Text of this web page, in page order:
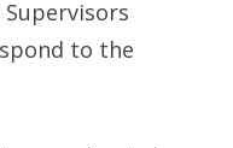
to the